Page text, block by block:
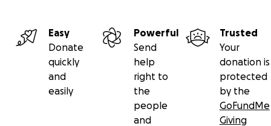
Easy
Donate
quickly
and
easily
Powerful
Send
help
right to
the
people
and
Trusted
Your
donation is
protected
by the
GoFundMe
Giving